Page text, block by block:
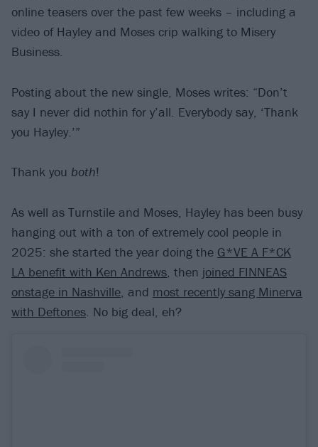
online teasers over the past few weeks – including a
video of Hayley and Moses crip walking to Misery
Business.
Posting about the new single, Moses writes: “Don’t
say I never did nothin for y’all. Everybody say, ‘Thank
you Hayley.’”
Thank you both!
As well as Turnstile and Moses, Hayley has been busy
hanging out with a ton of extremely cool people in
2025: she started the year doing the G*VE A F*CK
LA benefit with Ken Andrews, then joined FINNEAS
onstage in Nashville, and most recently sang Minerva
with Deftones. No big deal, eh?